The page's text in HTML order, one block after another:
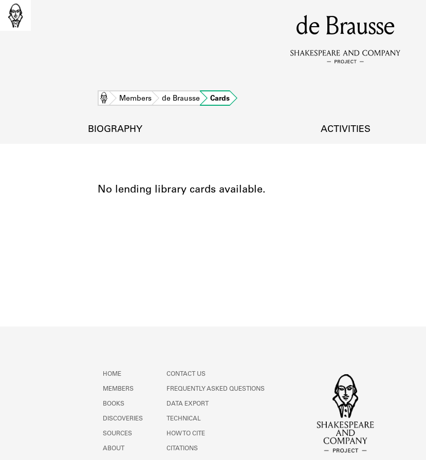
MEMBERS
Learn about the members of the lending library.
DISCOVERIES
de Brausse
Home Members de Brausse Cards
BIOGRAPHY ACTIVITIES
No lending library cards available.
HOME
MEMBERS
BOOKS
DISCOVERIES
SOURCES
ABOUT
CONTACT US
FREQUENTLY ASKED QUESTIONS
DATA EXPORT
TECHNICAL
HOW TO CITE
CITATIONS